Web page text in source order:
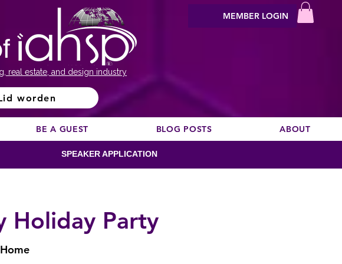
real estate, and design industry
worden
MEMBER LOGIN
BE A GUEST BLOG POSTS ABOUT
SPEAKER APPLICATION
Holiday Party